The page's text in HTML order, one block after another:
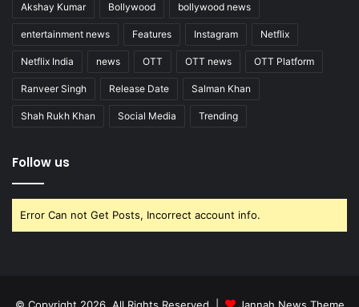
Akshay Kumar Bollywood bollywood news
entertainment news Features Instagram Netflix
Netflix India news OTT OTT news OTT Platform
Ranveer Singh Release Date Salman Khan
Shah Rukh Khan Social Media Trending
Follow us
Error Can not Get Posts, Incorrect account info.